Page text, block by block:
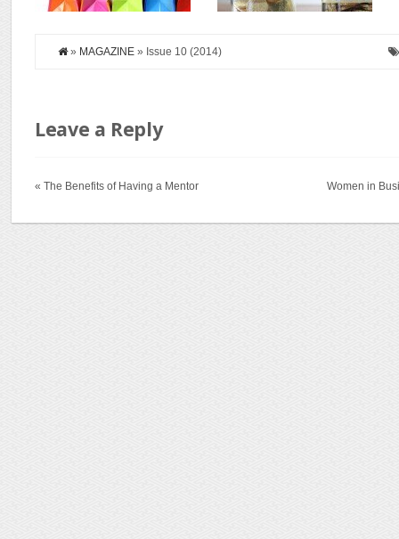
» MAGAZINE » Issue 10 (2014)
Leave a Reply
« The Benefits of Having a Mentor Women in